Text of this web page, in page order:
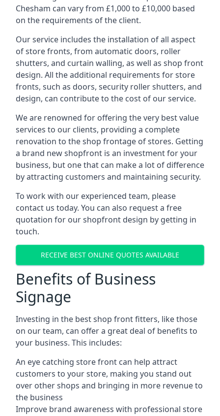
Chesham can vary from £1,000 to £10,000 based
on the requirements of the client.
Our service includes the installation of all aspect
of store fronts, from automatic doors, roller
shutters, and curtain walling, as well as shop front
design. All the additional requirements for store
fronts, such as doors, security roller shutters, and
design, can contribute to the cost of our service.
We are renowned for offering the very best value
services to our clients, providing a complete
renovation to the shop frontage of stores. Getting
a brand new shopfront is an investment for your
business, but one that can make a lot of difference
by attracting customers and maintaining security.
To work with our experienced team, please
contact us today. You can also request a free
quotation for our shopfront design by getting in
touch.
RECEIVE BEST ONLINE QUOTES AVAILABLE
Benefits of Business
Signage
Investing in the best shop front fitters, like those
on our team, can offer a great deal of benefits to
your business. This includes:
An eye catching store front can help attract
customers to your store, making you stand out
over other shops and bringing in more revenue to
the business
Improve brand awareness with professional store